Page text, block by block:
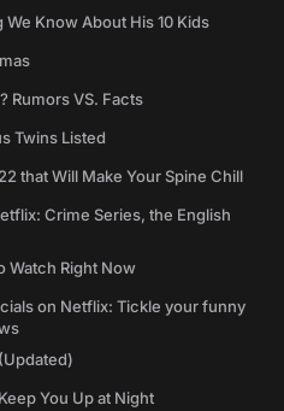
Know About His 10 Kids
Rumors VS. Facts
Twins Listed
that Will Make Your Spine Chill
Crime Series, the English
Watch Right Now
on Netflix: Tickle your funny
You Up at Night